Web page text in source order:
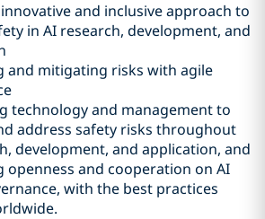
and inclusive approach to
in AI research, development, and
and mitigating risks with agile
technology and management to
address safety risks throughout
development, and application, and
openness and cooperation on AI
with the best practices